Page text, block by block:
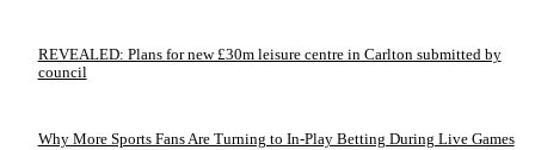
REVEALED: Plans for new £30m leisure centre in Carlton submitted by
council
Why More Sports Fans Are Turning to In-Play Betting During Live Games